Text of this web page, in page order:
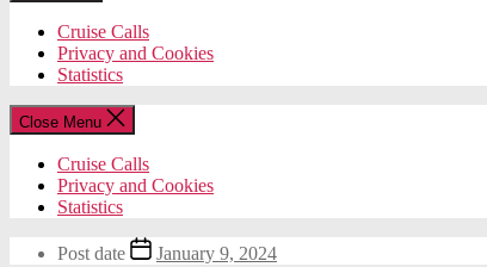
Cruise Calls
Privacy and Cookies
Statistics
Close Menu
Cruise Calls
Privacy and Cookies
Statistics
Post date January 9, 2024